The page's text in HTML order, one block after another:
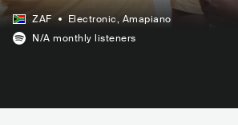
ZAF Electronic, Amapiano
N/A monthly listeners